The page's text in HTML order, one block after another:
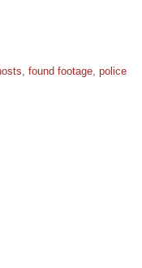
, found footage, police